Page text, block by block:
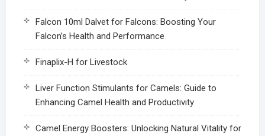
Falcon 10ml Dalvet for Falcons: Boosting Your
Falcon’s Health and Performance
Finaplix-H for Livestock
Liver Function Stimulants for Camels: Guide to
Enhancing Camel Health and Productivity
Camel Energy Boosters: Unlocking Natural Vitality for